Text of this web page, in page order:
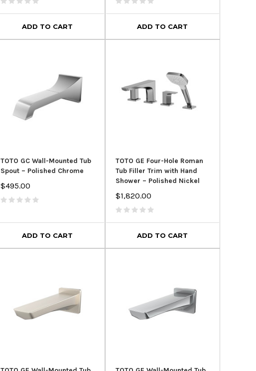
ADD TO CART
$435.95
$324.96
ADD TO CART ADD TO CART
TOTO GC Wall-Mounted Tub
Spout – Polished Chrome
$495.00
ADD TO CART
TOTO GE Four-Hole Roman
Tub Filler Trim with Hand
Shower – Polished Nickel
$1,820.00
ADD TO CART